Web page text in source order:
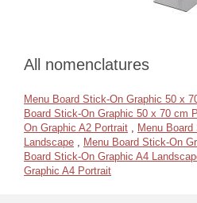
All nomenclatures
Menu Board Stick-On Graphic 50 x
Board Stick-On Graphic 50 x 70 cm
On Graphic A2 Portrait , Menu
Landscape , Menu Board Stick-On
Board Stick-On Graphic A4
Graphic A4 Portrait